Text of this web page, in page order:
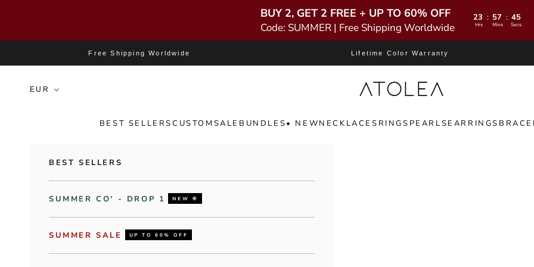
BUY 2, GET 2 FREE + UP TO 60% OFF
Code: SUMMER | Free Shipping Worldwide
23 : 57 : 44
Hrs Mins Secs
Free Shipping Worldwide Lifetime Color Warranty
Atolea Jewelry
BEST SELLERSCUSTOM SALE BUNDLES• NEWNECKLACES RINGS PEARLSEARRINGS
BEST SELLERS
SUMMER CO' - DROP 1 NEW 🌞
SUMMER SALE UP TO 60% OFF